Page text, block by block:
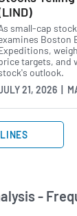
small-cap
Boston
targets, and
outlook.
21, 2026 |
-